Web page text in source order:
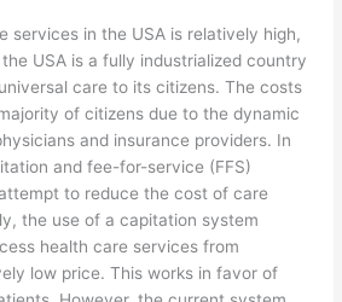
services in the USA is relatively high,
USA is a fully industrialized country
care to its citizens. The costs
of citizens due to the dynamic
and insurance providers. In
and fee-for-service (FFS)
to reduce the cost of care
the use of a capitation system
health care services from
low price. This works in favor of